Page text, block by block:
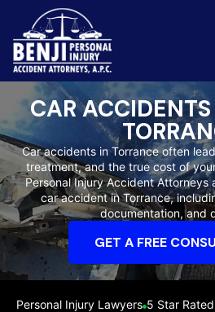
& Fall Accidents
County
CAR
Car accidents in Torrance often
treatment, and the true cost of
Personal Injury Accident Attorneys
car accident in Torrance,
documentation, and
GET A FREE
Personal Injury Lawyers 5 Star